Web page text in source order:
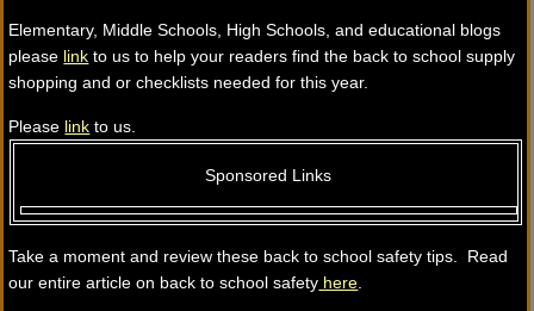
Elementary, Middle Schools, High Schools, and educational blogs
please link to us to help your readers find the back to school supply
shopping and or checklists needed for this year.
Please link to us.
Sponsored Links
Take a moment and review these back to school safety tips. Read
our entire article on back to school safety here